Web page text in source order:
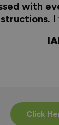
with
Click